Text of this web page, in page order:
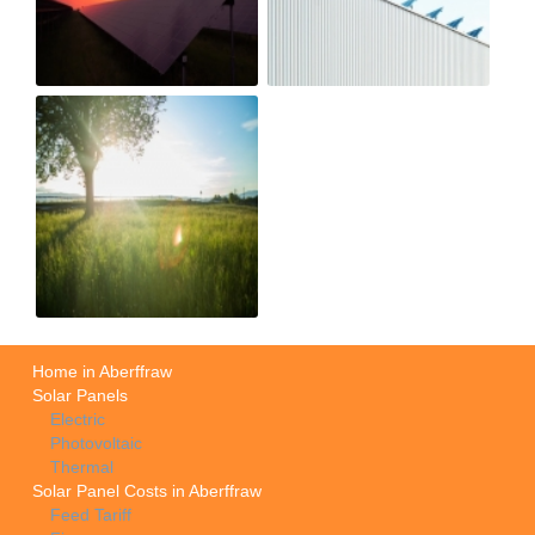
Home in Aberffraw
Solar Panels
Electric
Photovoltaic
Thermal
Solar Panel Costs in Aberffraw
Feed Tariff